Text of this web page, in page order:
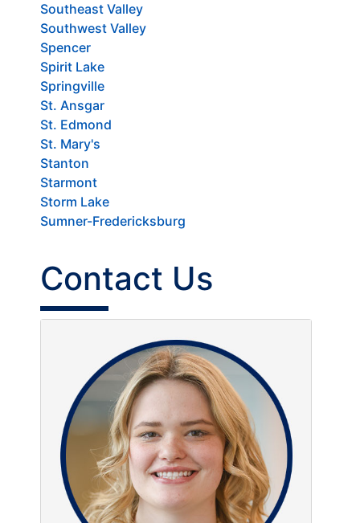
Southeast Valley
Southwest Valley
Spencer
Spirit Lake
Springville
St. Ansgar
St. Edmond
St. Mary's
Stanton
Starmont
Storm Lake
Sumner-Fredericksburg
Contact Us